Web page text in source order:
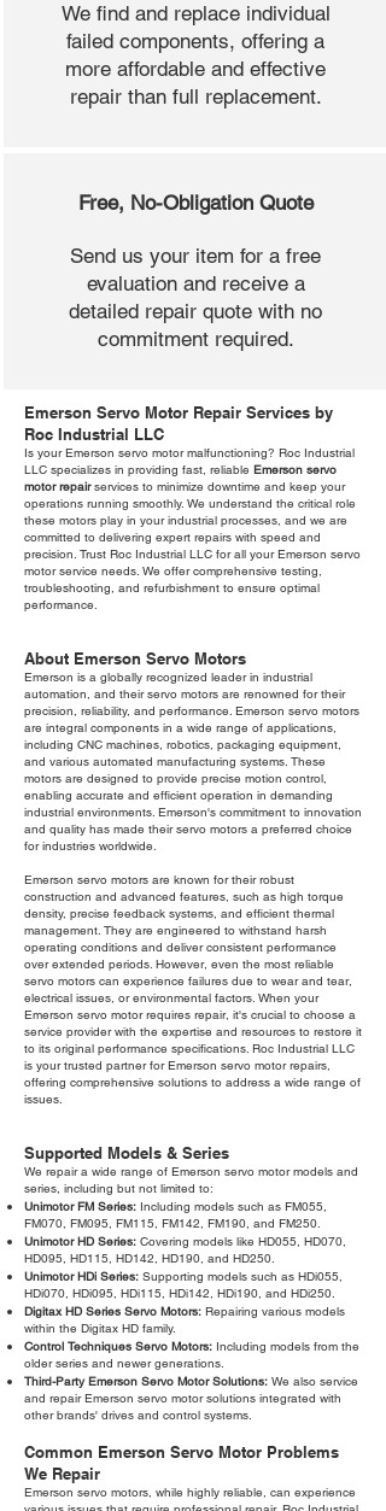
We find and replace individual
failed components, offering a
more affordable and effective
repair than full replacement.
Free, No-Obligation Quote
Send us your item for a free
evaluation and receive a
detailed repair quote with no
commitment required.
Emerson Servo Motor Repair Services by
Roc Industrial LLC
Is your Emerson servo motor malfunctioning? Roc Industrial
LLC specializes in providing fast, reliable Emerson servo
motor repairservices to minimize downtime and keep your
operations running smoothly. We understand the critical role
these motors play in your industrial processes, and we are
committed to delivering expert repairs with speed and
precision. Trust Roc Industrial LLC for all your Emerson servo
motor service needs. We offer comprehensive testing,
troubleshooting, and refurbishment to ensure optimal
performance.
About Emerson Servo Motors
Emerson is a globally recognized leader in industrial
automation, and their servo motors are renowned for their
precision, reliability, and performance. Emerson servo motors
are integral components in a wide range of applications,
including CNC machines, robotics, packaging equipment,
and various automated manufacturing systems. These
motors are designed to provide precise motion control,
enabling accurate and efficient operation in demanding
industrial environments. Emerson's commitment to innovation
and quality has made their servo motors a preferred choice
for industries worldwide.
Emerson servo motors are known for their robust
construction and advanced features, such as high torque
density, precise feedback systems, and efficient thermal
management. They are engineered to withstand harsh
operating conditions and deliver consistent performance
over extended periods. However, even the most reliable
servo motors can experience failures due to wear and tear,
electrical issues, or environmental factors. When your
Emerson servo motor requires repair, it's crucial to choose a
service provider with the expertise and resources to restore it
to its original performance specifications. Roc Industrial LLC
is your trusted partner for Emerson servo motor repairs,
offering comprehensive solutions to address a wide range of
issues.
Supported Models & Series
We repair a wide range of Emerson servo motor models and
series, including but not limited to:
Unimotor FM Series: Including models such as FM055,
FM070, FM095, FM115, FM142, FM190, and FM250.
Unimotor HD Series: Covering models like HD055, HD070,
HD095, HD115, HD142, HD190, and HD250.
Unimotor HDi Series: Supporting models such as HDi055,
HDi070, HDi095, HDi115, HDi142, HDi190, and HDi250.
Digitax HD Series Servo Motors: Repairing various models
within the Digitax HD family.
Control Techniques Servo Motors: Including models from the
older series and newer generations.
Third-Party Emerson Servo Motor Solutions: We also service
and repair Emerson servo motor solutions integrated with
other brands' drives and control systems.
Common Emerson Servo Motor Problems
We Repair
Emerson servo motors, while highly reliable, can experience